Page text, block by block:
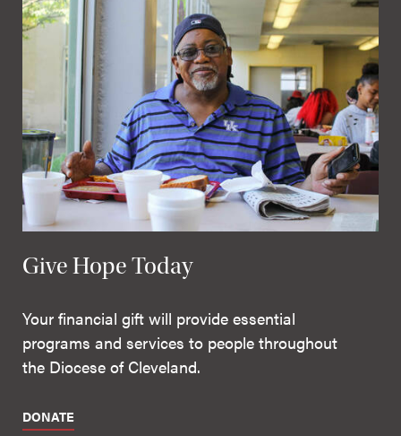
Give Hope Today
Your financial gift will provide essential
programs and services to people throughout
the Diocese of Cleveland.
DONATE